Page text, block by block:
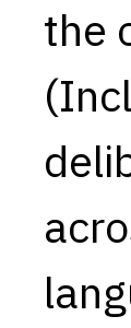
Goals
Research
Product
About
the